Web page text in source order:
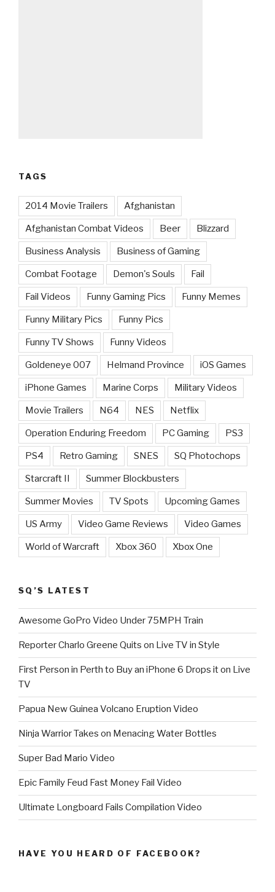
TAGS
2014 Movie Trailers Afghanistan
Afghanistan Combat Videos Beer Blizzard
Business Analysis Business of Gaming
Combat Footage Demon's Souls Fail
Fail Videos Funny Gaming Pics Funny Memes
Funny Military Pics Funny Pics
Funny TV Shows Funny Videos
Goldeneye 007 Helmand Province iOS Games
iPhone Games Marine Corps Military Videos
Movie Trailers N64 NES Netflix
Operation Enduring Freedom PC Gaming PS3
PS4 Retro Gaming SNES SQ Photochops
Starcraft II Summer Blockbusters
Summer Movies TV Spots Upcoming Games
US Army Video Game Reviews Video Games
World of Warcraft Xbox 360 Xbox One
SQ’S LATEST
Awesome GoPro Video Under 75MPH Train
Reporter Charlo Greene Quits on Live TV in Style
First Person in Perth to Buy an iPhone 6 Drops it on Live
TV
Papua New Guinea Volcano Eruption Video
Ninja Warrior Takes on Menacing Water Bottles
Super Bad Mario Video
Epic Family Feud Fast Money Fail Video
Ultimate Longboard Fails Compilation Video
HAVE YOU HEARD OF FACEBOOK?